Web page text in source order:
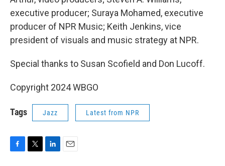
executive producer; Suraya Mohamed, executive
producer of NPR Music; Keith Jenkins, vice
president of visuals and music strategy at NPR.
Special thanks to Susan Scofield and Don Lucoff.
Copyright 2024 WBGO
Tags Jazz Latest from NPR